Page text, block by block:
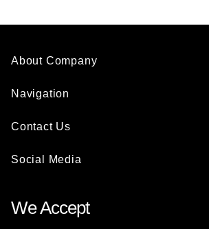
About Company
Navigation
Contact Us
Social Media
We Accept